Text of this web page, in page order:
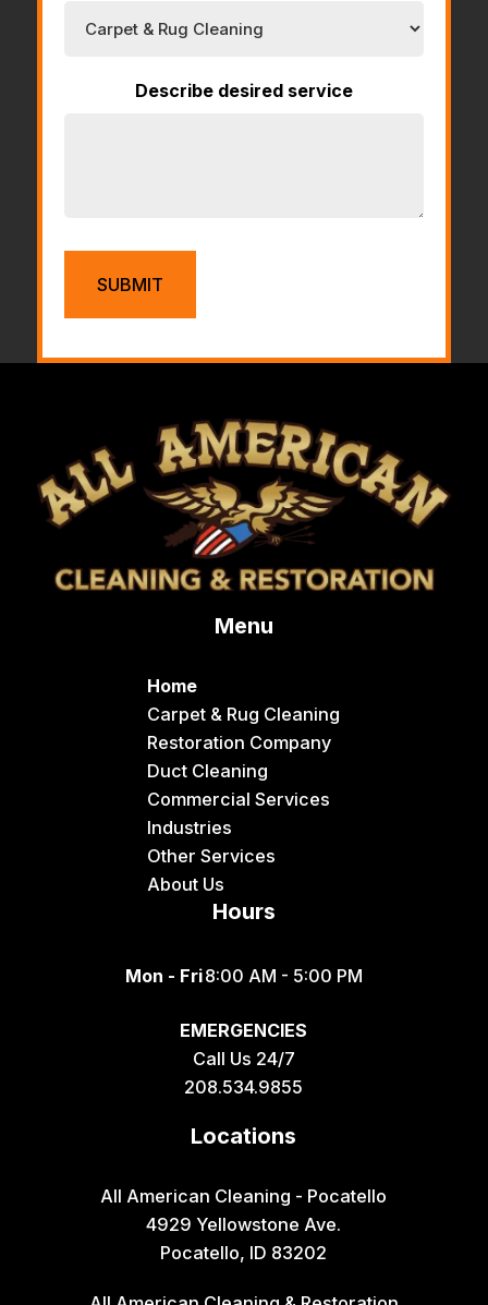
Describe desired service
Menu
Home
Carpet & Rug Cleaning
Restoration Company
Duct Cleaning
Commercial Services
Industries
Other Services
About Us
Hours
Mon - Fri8:00 AM - 5:00 PM
EMERGENCIES
Call Us 24/7
208.534.9855
Locations
All American Cleaning - Pocatello
4929 Yellowstone Ave.
Pocatello, ID 83202